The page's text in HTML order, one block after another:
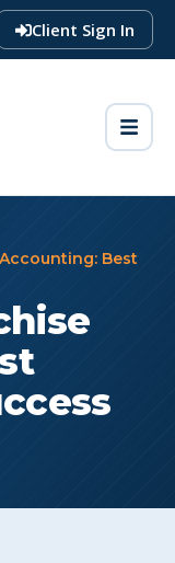
Client Sign In
Best